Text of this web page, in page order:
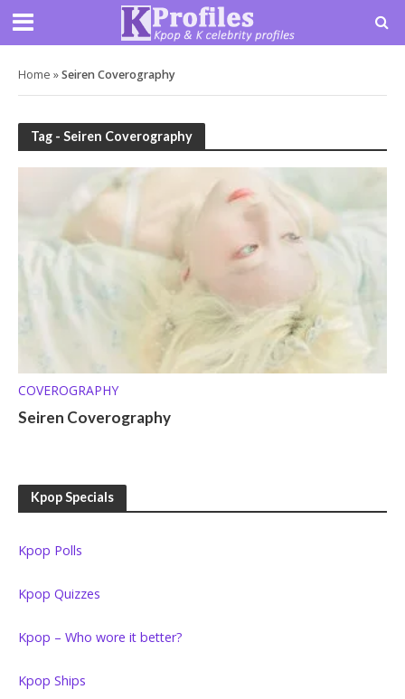
Home »Seiren Coverography
Tag - Seiren Coverography
COVEROGRAPHY
Seiren Coverography
Kpop Specials
Kpop Polls
Kpop Quizzes
Kpop – Who wore it better?
Kpop Ships